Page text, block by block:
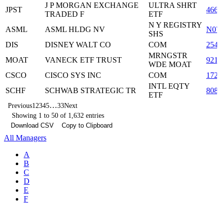
JPST
J P MORGAN EXCHANGE
TRADED F
ULTRA SHRT
ETF
ASML ASML HLDG NV
N Y REGISTRY
SHS
DIS
DISNEY WALT CO COM
MOAT
VANECK ETF TRUST
MRNGSTR
WDE MOAT
CSCO
CISCO SYS INC COM
SCHF
SCHWAB STRATEGIC TR
INTL EQTY
ETF
Previous1 2345…33Next
Showing 1 to 50 of 1,632 entries
Download CSV
Copy to Clipboard
All Managers
A
B
C
D
E
F